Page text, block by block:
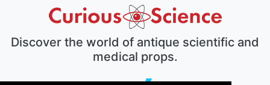
Discover the world of antique scientific and
medical props.